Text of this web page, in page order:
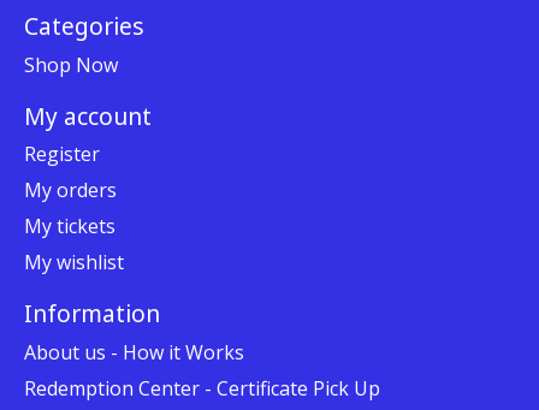
Categories
Shop Now
My account
Register
My orders
My tickets
My wishlist
Information
About us - How it Works
Redemption Center - Certificate Pick Up